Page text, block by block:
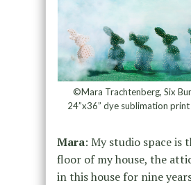
©Mara Trachtenberg, Six
24”x36” dye sublimation
Mara: My studio space is
floor of my house, the
in this house for nine